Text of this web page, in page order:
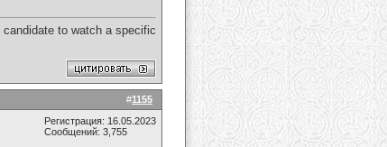
to watch a specific
#1155
Регистрация: 16.05.2023
Сообщений: 3,755